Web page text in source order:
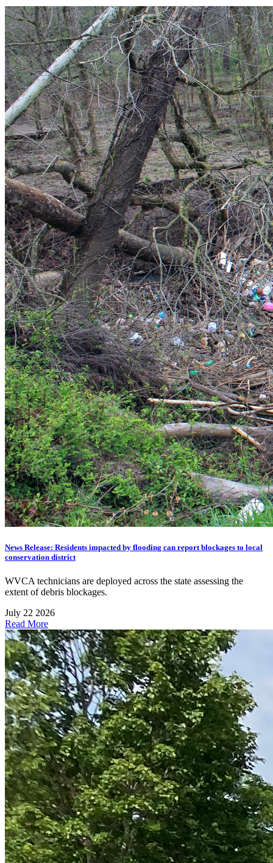
News Release: Residents impacted by flooding can report blockages to local
conservation district
WVCA technicians are deployed across the state assessing the
extent of debris blockages.
July 22 2026
Read More